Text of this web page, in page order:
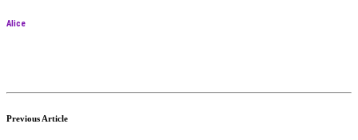
Alice
Previous Article